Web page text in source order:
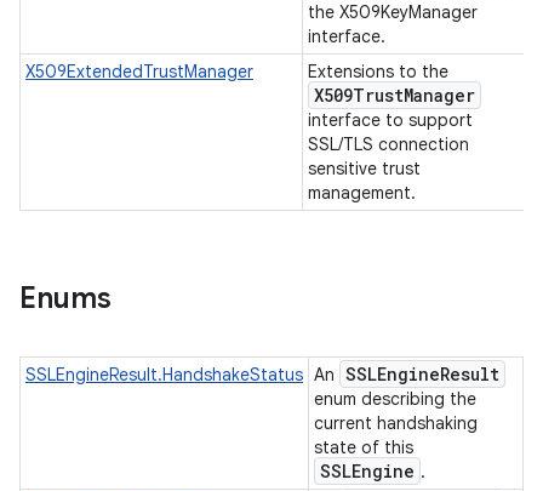
the X509KeyManager
interface.
X509ExtendedTrustManager
Extensions to the
X509TrustManager
interface to support
SSL/TLS connection
sensitive trust
management.
Enums
SSLEngineResult.HandshakeStatus An SSLEngineResult
enum describing the
current handshaking
state of this
SSLEngine .